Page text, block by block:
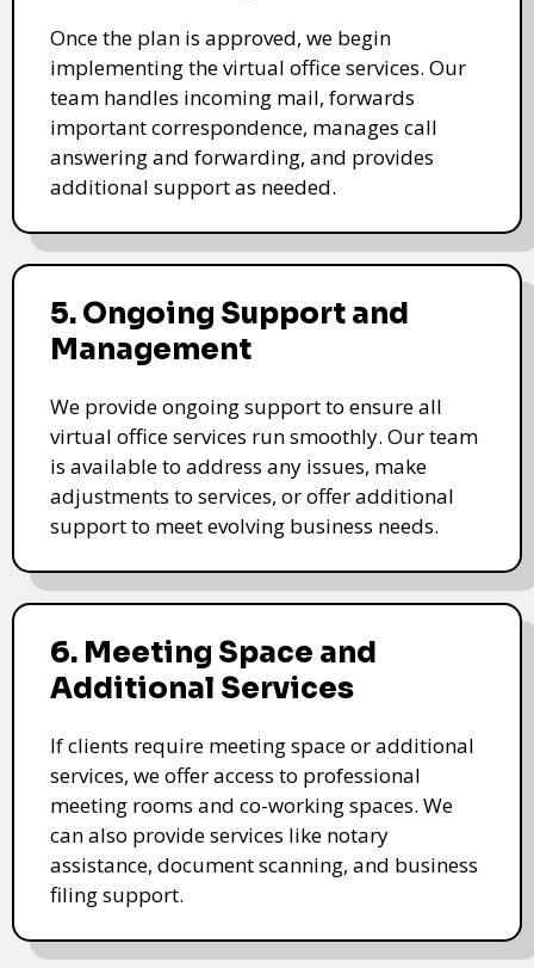
Once the plan is approved, we begin
implementing the virtual office services. Our
team handles incoming mail, forwards
important correspondence, manages call
answering and forwarding, and provides
additional support as needed.
5. Ongoing Support and
Management
We provide ongoing support to ensure all
virtual office services run smoothly. Our team
is available to address any issues, make
adjustments to services, or offer additional
support to meet evolving business needs.
6. Meeting Space and
Additional Services
If clients require meeting space or additional
services, we offer access to professional
meeting rooms and co-working spaces. We
can also provide services like notary
assistance, document scanning, and business
filing support.